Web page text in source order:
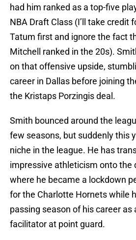
had him ranked as a top-five
NBA Draft Class (I’ll take credit
Tatum first and ignore the fact
Mitchell ranked in the 20s).
on that offensive upside,
career in Dallas before joining
the Kristaps Porzingis deal.
Smith bounced around the
few seasons, but suddenly this
niche in the league. He has
impressive athleticism onto the
where he became a lockdown
for the Charlotte Hornets while
passing season of his career as
facilitator at point guard.